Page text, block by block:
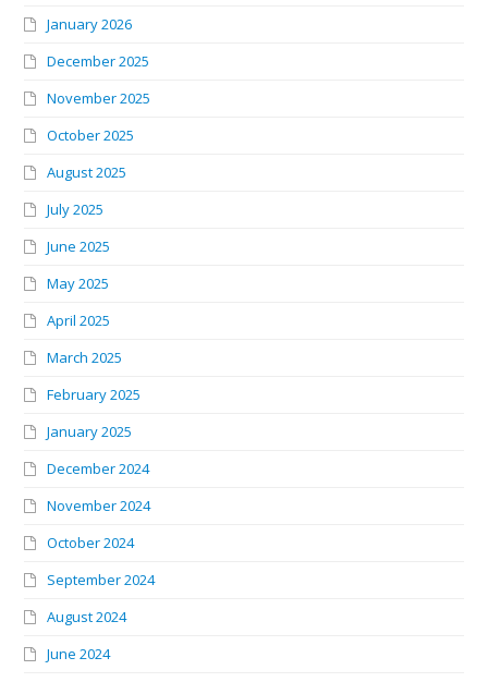
January 2026
December 2025
November 2025
October 2025
August 2025
July 2025
June 2025
May 2025
April 2025
March 2025
February 2025
January 2025
December 2024
November 2024
October 2024
September 2024
August 2024
June 2024